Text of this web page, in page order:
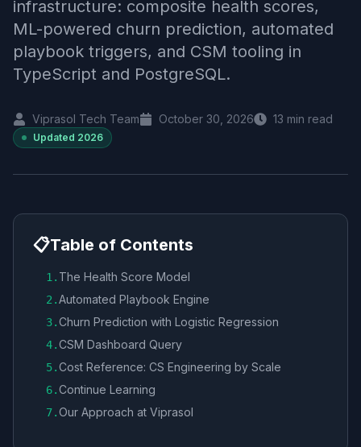
infrastructure: composite health scores,
ML-powered churn prediction, automated
playbook triggers, and CSM tooling in
TypeScript and PostgreSQL.
Viprasol Tech Team October 30, 2026 13 min read
Updated 2026
📋Table of Contents
1 . The Health Score Model
2 .Automated Playbook Engine
3.Churn Prediction with Logistic Regression
4.CSM Dashboard Query
5.Cost Reference: CS Engineering by Scale
6.Continue Learning
7.Our Approach at Viprasol